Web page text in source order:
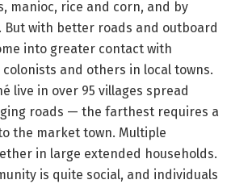
manioc, rice and corn, and by
But with better roads and outboard
into greater contact with
and others in local towns.
live in over 95 villages spread
roads — the farthest requires a
the market town. Multiple
in large extended households.
is quite social, and individuals